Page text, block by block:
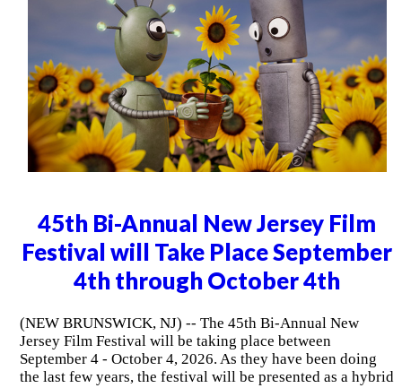
45th Bi-Annual New Jersey Film
Festival will Take Place September
4th through October 4th
(NEW BRUNSWICK, NJ) -- The 45th Bi-Annual New
Jersey Film Festival will be taking place between
September 4 - October 4, 2026. As they have been doing
the last few years, the festival will be presented as a hybrid